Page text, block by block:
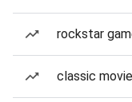
rockstar
classic